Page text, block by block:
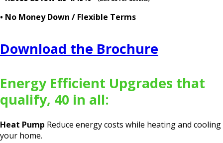
• No Money Down / Flexible Terms
Download the Brochure
Energy Efficient Upgrades that
qualify, 40 in all:
Heat Pump Reduce energy costs while heating and cooling
your home.